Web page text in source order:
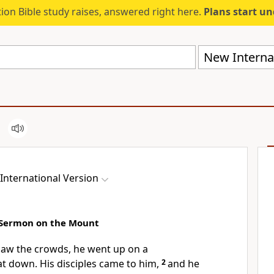
Bible study raises, answered right here. Plans start
New
Version
on the Mount
the crowds, he went up on a
down. His disciples came to him, 2and he